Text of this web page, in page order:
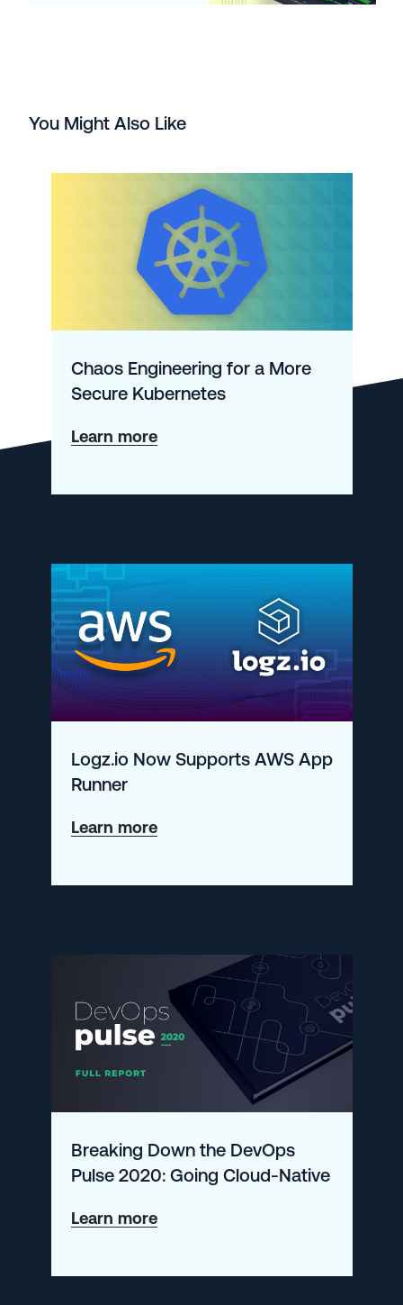
You Might Also Like
Chaos Engineering for a More
Secure Kubernetes
Learn moreabout
Engineering
Secure
Kubernetes
Logz.io Now Supports AWS App
Runner
Learn moreabout
Now
Runner
Breaking Down the DevOps
Pulse 2020: Going Cloud-Native
Learn moreabout
Down